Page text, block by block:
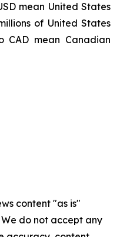
mean United States
of United States
CAD mean Canadian
content "as is"
do not accept any